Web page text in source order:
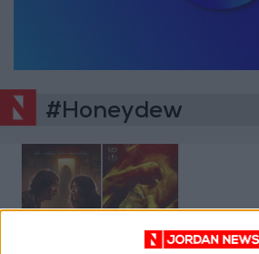
#Honeydew